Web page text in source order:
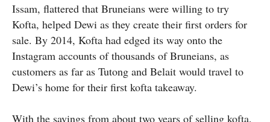
Issam, flattered that Bruneians were willing to try
Kofta, helped Dewi as they create their first orders for
sale. By 2014, Kofta had edged its way onto the
Instagram accounts of thousands of Bruneians, as
customers as far as Tutong and Belait would travel to
Dewi’s home for their first kofta takeaway.
With the savings from about two years of selling kofta,